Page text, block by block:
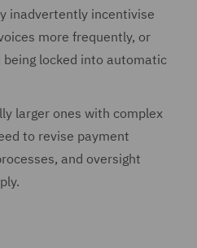
inadvertently incentivise
more frequently, or
being locked into automatic
larger ones with complex
to revise payment
and oversight